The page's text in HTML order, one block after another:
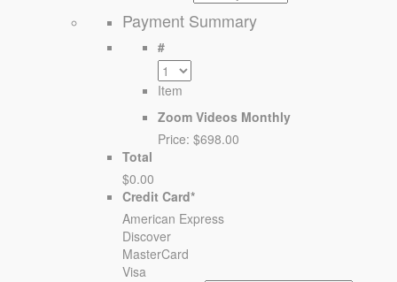
Payment Summary
#
Item
Zoom Videos Monthly
Price: $698.00
Total
$0.00
Credit Card*
American Express
Discover
MasterCard
Visa